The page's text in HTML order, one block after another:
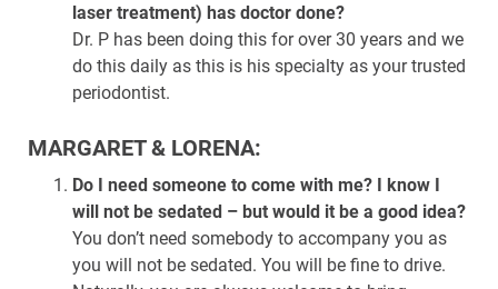
laser treatment) has doctor done?
Dr. P has been doing this for over 30 years and we
do this daily as this is his specialty as your trusted
periodontist.
MARGARET & LORENA:
Do I need someone to come with me? I know I
will not be sedated – but would it be a good idea?
You don’t need somebody to accompany you as
you will not be sedated. You will be fine to drive.